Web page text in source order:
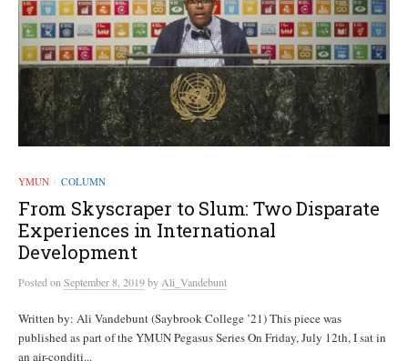
YMUN / COLUMN
From Skyscraper to Slum: Two Disparate
Experiences in International
Development
PostedonSeptember 8, 2019byAli_Vandebunt
Written by: Ali Vandebunt (Saybrook College ’21) This piece was
published as part of the YMUN Pegasus Series On Friday, July 12th, I sat in
an air-conditi...